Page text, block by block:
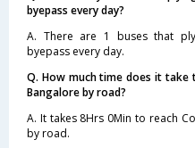
byepass every day?
A. There are 1 buses that
byepass every day.
Q. How much time does it take
Bangalore by road?
A. It takes 8Hrs 0Min to reach
by road.